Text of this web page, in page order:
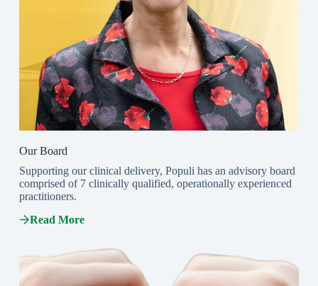
Our Board
Supporting our clinical delivery, Populi has an advisory board
comprised of 7 clinically qualified, operationally experienced
practitioners.
Read More